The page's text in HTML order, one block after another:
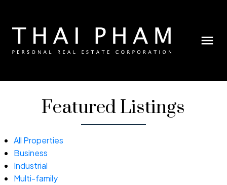
Featured Listings
All Properties
Business
Industrial
Multi-family